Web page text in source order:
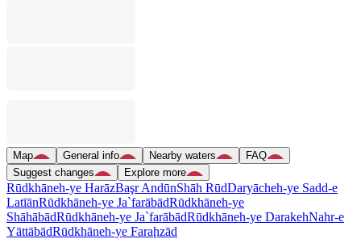
Map General info Nearby waters
FAQ
Suggest changes
Explore more
Rūdkhāneh-ye HarāzBaşr AndūnShāh RūdDaryācheh-ye Sadd-e
LatīānRūdkhāneh-ye Ja`farābādRūdkhāneh-ye
ShāhābādRūdkhāneh-ye Ja`farābādRūdkhāneh-ye DarakehNahr-e
YāttābādRūdkhāneh-ye Faraḩzād